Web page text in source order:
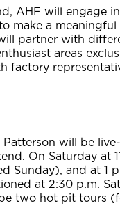
AHF will engage
make a
partner with
areas
factory
will be
On Saturday at
Sunday), and at 1
at 2:30 p.m.
two hot pit tours